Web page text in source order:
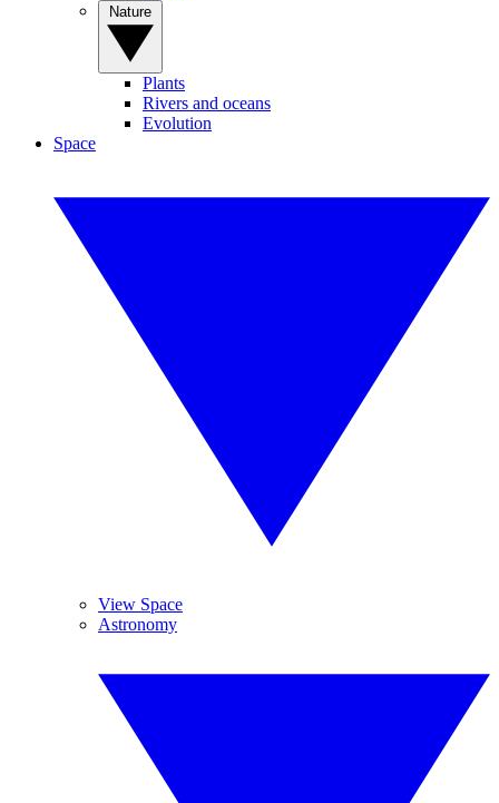
Plants
Rivers and oceans
Evolution
Space
View Space
Astronomy